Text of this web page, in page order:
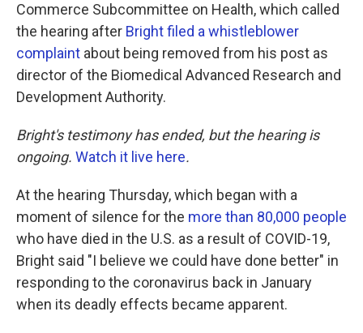
Commerce Subcommittee on Health, which called
the hearing after Bright filed a whistleblower
complaint about being removed from his post as
director of the Biomedical Advanced Research and
Development Authority.
Bright's testimony has ended, but the hearing is
ongoing. Watch it live here.
At the hearing Thursday, which began with a
moment of silence for the more than 80,000 people
who have died in the U.S. as a result of COVID-19,
Bright said "I believe we could have done better" in
responding to the coronavirus back in January
when its deadly effects became apparent.